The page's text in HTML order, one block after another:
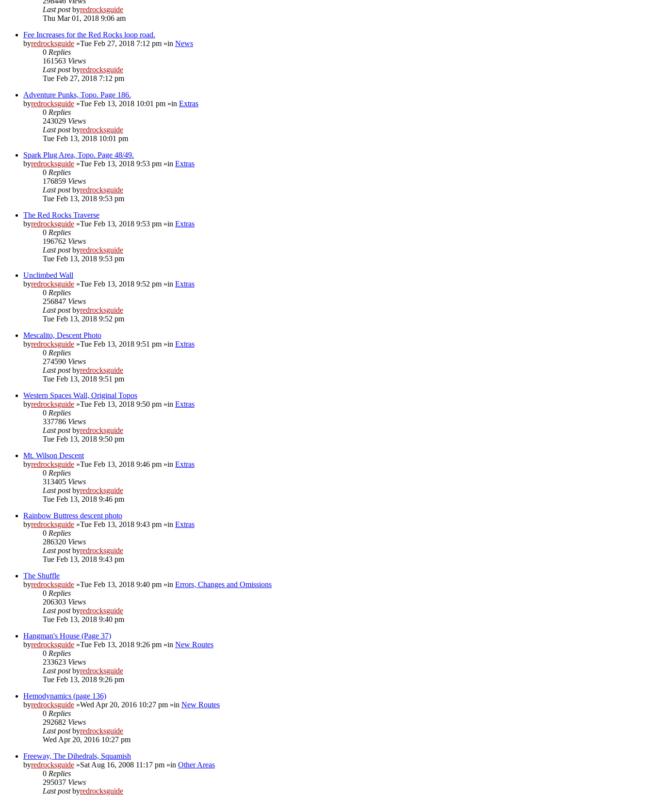
Last postbyredrocksguide
Thu Mar 01, 2018 9:06 am
Fee Increases for the Red Rocks loop road.
byredrocksguide »Tue Feb 27, 2018 7:12 pm »in News
0 Replies
161563 Views
Last postbyredrocksguide
Tue Feb 27, 2018 7:12 pm
Adventure Punks, Topo. Page 186.
byredrocksguide »Tue Feb 13, 2018 10:01 pm »in Extras
0 Replies
243029 Views
Last postbyredrocksguide
Tue Feb 13, 2018 10:01 pm
Spark Plug Area, Topo. Page 48/49.
byredrocksguide »Tue Feb 13, 2018 9:53 pm »in Extras
0 Replies
176859 Views
Last postbyredrocksguide
Tue Feb 13, 2018 9:53 pm
The Red Rocks Traverse
byredrocksguide »Tue Feb 13, 2018 9:53 pm »in Extras
0 Replies
196762 Views
Last postbyredrocksguide
Tue Feb 13, 2018 9:53 pm
Unclimbed Wall
byredrocksguide »Tue Feb 13, 2018 9:52 pm »in Extras
0 Replies
256847 Views
Last postbyredrocksguide
Tue Feb 13, 2018 9:52 pm
Mescalito, Descent Photo
byredrocksguide »Tue Feb 13, 2018 9:51 pm »in Extras
0 Replies
274590 Views
Last postbyredrocksguide
Tue Feb 13, 2018 9:51 pm
Western Spaces Wall, Original Topos
byredrocksguide »Tue Feb 13, 2018 9:50 pm »in Extras
0 Replies
337786 Views
Last postbyredrocksguide
Tue Feb 13, 2018 9:50 pm
Mt. Wilson Descent
byredrocksguide »Tue Feb 13, 2018 9:46 pm »in Extras
0 Replies
313405 Views
Last postbyredrocksguide
Tue Feb 13, 2018 9:46 pm
Rainbow Buttress descent photo
byredrocksguide »Tue Feb 13, 2018 9:43 pm »in Extras
0 Replies
286320 Views
Last postbyredrocksguide
Tue Feb 13, 2018 9:43 pm
The Shuffle
byredrocksguide »Tue Feb 13, 2018 9:40 pm »in Errors, Changes and Omissions
0 Replies
206303 Views
Last postbyredrocksguide
Tue Feb 13, 2018 9:40 pm
Hangman's House (Page 37)
byredrocksguide »Tue Feb 13, 2018 9:26 pm »in New Routes
0 Replies
233623 Views
Last postbyredrocksguide
Tue Feb 13, 2018 9:26 pm
Hemodynamics (page 136)
byredrocksguide »Wed Apr 20, 2016 10:27 pm »in New Routes
0 Replies
292682 Views
Last postbyredrocksguide
Wed Apr 20, 2016 10:27 pm
Freeway, The Dihedrals, Squamish
byredrocksguide »Sat Aug 16, 2008 11:17 pm »in Other Areas
0 Replies
295037 Views
Last postbyredrocksguide